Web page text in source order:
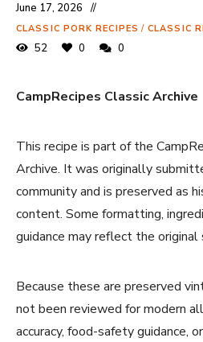
June 17, 2026
CLASSIC PORK RECIPES / CLASSIC
52 0 0
CampRecipes Classic Archive
This recipe is part of the
Archive. It was originally
community and is preserved as
content. Some formatting,
guidance may reflect the original
Because these are preserved
not been reviewed for modern
accuracy, food-safety guidance,